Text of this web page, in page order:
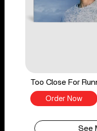
Too Close For
Order Now
See